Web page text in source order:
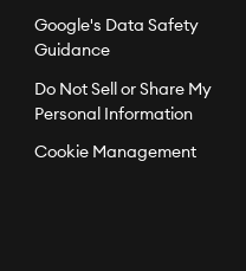
Google's Data Safety
Guidance
Do Not Sell or Share My
Personal Information
Cookie Management